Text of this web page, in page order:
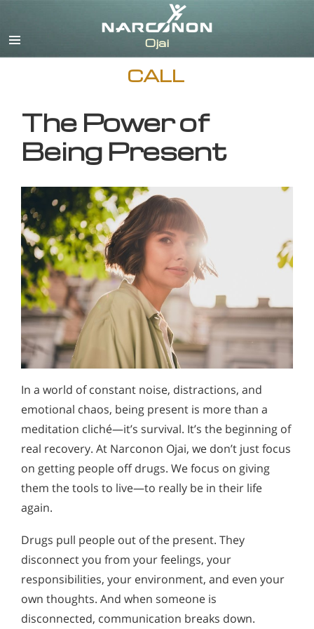
CALL
The Power of
Being Present
In a world of constant noise, distractions, and
emotional chaos, being present is more than a
meditation cliché—it’s survival. It’s the beginning of
real recovery. At Narconon Ojai, we don’t just focus
on getting people off drugs. We focus on giving
them the tools to live—to really be in their life
again.
Drugs pull people out of the present. They
disconnect you from your feelings, your
responsibilities, your environment, and even your
own thoughts. And when someone is
disconnected, communication breaks down.